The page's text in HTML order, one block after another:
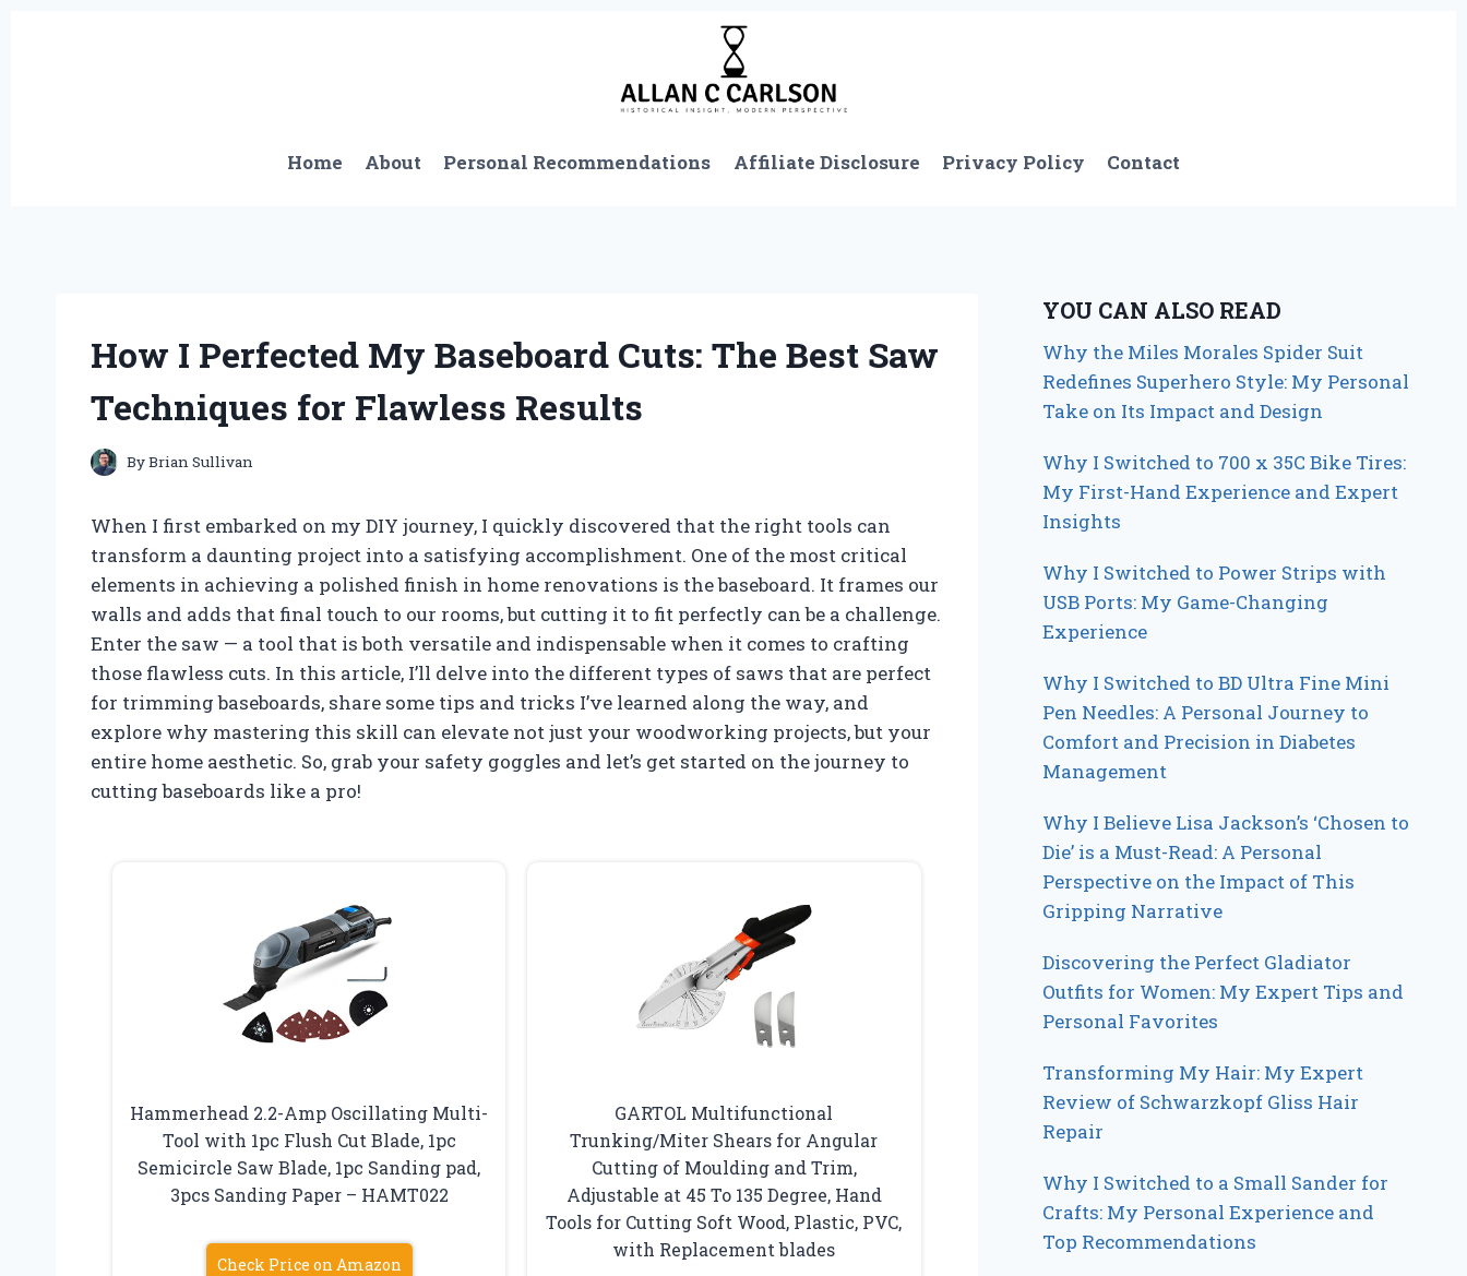
Home About Personal Recommendations Affiliate Disclosure Privacy Policy Contact
How I Perfected My Baseboard Cuts: The Best Saw
Techniques for Flawless Results
ByBrian Sullivan
When I first embarked on my DIY journey, I quickly discovered that the right tools can
transform a daunting project into a satisfying accomplishment. One of the most critical
elements in achieving a polished finish in home renovations is the baseboard. It frames our
walls and adds that final touch to our rooms, but cutting it to fit perfectly can be a challenge.
Enter the saw — a tool that is both versatile and indispensable when it comes to crafting
those flawless cuts. In this article, I’ll delve into the different types of saws that are perfect
for trimming baseboards, share some tips and tricks I’ve learned along the way, and
explore why mastering this skill can elevate not just your woodworking projects, but your
entire home aesthetic. So, grab your safety goggles and let’s get started on the journey to
cutting baseboards like a pro!
Hammerhead 2.2-Amp Oscillating Multi-
Tool with 1pc Flush Cut Blade, 1pc
Semicircle Saw Blade, 1pc Sanding pad,
3pcs Sanding Paper – HAMT022
Check Price on Amazon
GARTOL Multifunctional
Trunking/Miter Shears for Angular
Cutting of Moulding and Trim,
Adjustable at 45 To 135 Degree, Hand
Tools for Cutting Soft Wood, Plastic, PVC,
with Replacement blades
YOU CAN ALSO READ
Why the Miles Morales Spider Suit
Redefines Superhero Style: My Personal
Take on Its Impact and Design
Why I Switched to 700 x 35C Bike Tires:
My First-Hand Experience and Expert
Insights
Why I Switched to Power Strips with
USB Ports: My Game-Changing
Experience
Why I Switched to BD Ultra Fine Mini
Pen Needles: A Personal Journey to
Comfort and Precision in Diabetes
Management
Why I Believe Lisa Jackson’s ‘Chosen to
Die’ is a Must-Read: A Personal
Perspective on the Impact of This
Gripping Narrative
Discovering the Perfect Gladiator
Outfits for Women: My Expert Tips and
Personal Favorites
Transforming My Hair: My Expert
Review of Schwarzkopf Gliss Hair
Repair
Why I Switched to a Small Sander for
Crafts: My Personal Experience and
Top Recommendations